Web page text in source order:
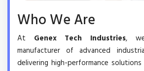
Who We Are
At Genex Tech Industries,
manufacturer of advanced
delivering high-performance